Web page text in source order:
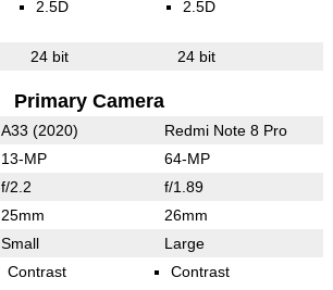
2.5D 2.5D
24 bit 24 bit
Primary Camera
A33 (2020) Redmi Note 8 Pro
13-MP 64-MP
f/2.2 f/1.89
25mm 26mm
Small Large
Contrast Contrast